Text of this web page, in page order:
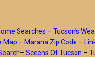
Searches – Tucson’s
Map – Marana Zip Code –
– Sceens Of Tucson –